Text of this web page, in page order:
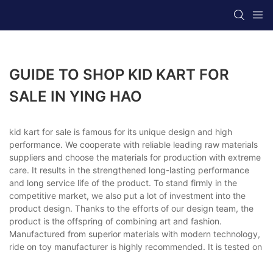
GUIDE TO SHOP KID KART FOR
SALE IN YING HAO
kid kart for sale is famous for its unique design and high
performance. We cooperate with reliable leading raw materials
suppliers and choose the materials for production with extreme
care. It results in the strengthened long-lasting performance
and long service life of the product. To stand firmly in the
competitive market, we also put a lot of investment into the
product design. Thanks to the efforts of our design team, the
product is the offspring of combining art and fashion.
Manufactured from superior materials with modern technology,
ride on toy manufacturer is highly recommended. It is tested on